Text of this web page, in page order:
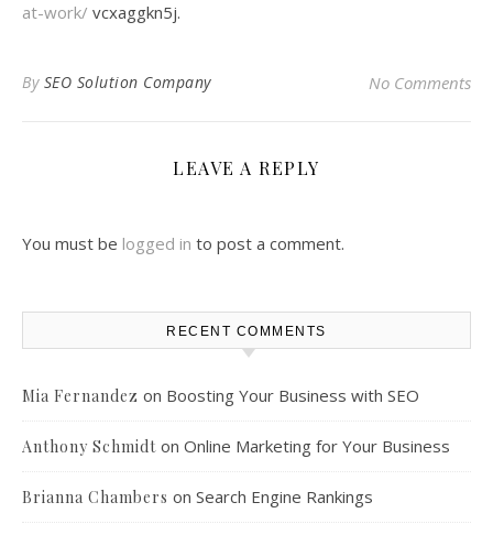
at-work/ vcxaggkn5j.
By SEO Solution Company No Comments
LEAVE A REPLY
You must be logged in to post a comment.
RECENT COMMENTS
Mia Fernandez on Boosting Your Business with SEO
Anthony Schmidt on Online Marketing for Your Business
Brianna Chambers on Search Engine Rankings